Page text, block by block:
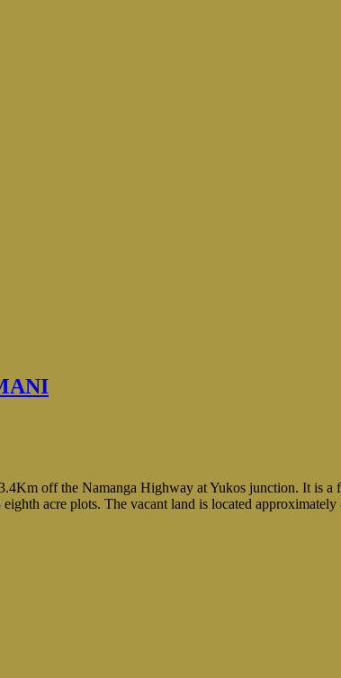
off the Namanga Highway at Yukos junction. It is
acre plots. The vacant land is located